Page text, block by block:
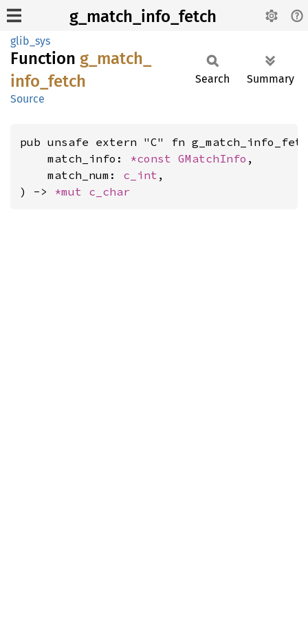
g_match_info_fetch
glib_sys
Function g_ match_
info_ fetch
Source
Search Summary
pub unsafe extern "C" fn
    match_info:
*const GMatchInfo ,
    match_num:
c_int ,
) -> *mut c_char